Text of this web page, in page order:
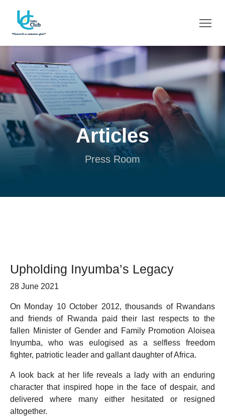
Articles
Press Room
Upholding Inyumba’s Legacy
28 June 2021
On Monday 10 October 2012, thousands of Rwandans
and friends of Rwanda paid their last respects to the
fallen Minister of Gender and Family Promotion Aloisea
Inyumba, who was eulogised as a selfless freedom
fighter, patriotic leader and gallant daughter of Africa.
A look back at her life reveals a lady with an enduring
character that inspired hope in the face of despair, and
delivered where many either hesitated or resigned
altogether.